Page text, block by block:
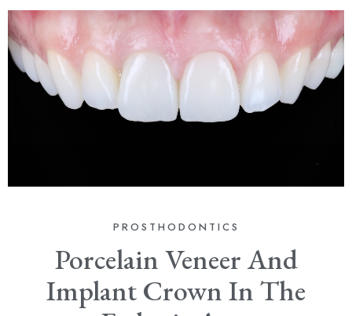
PROSTHODONTICS
Porcelain Veneer And
Implant Crown In The